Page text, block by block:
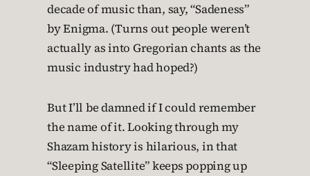
decade of music than, say, “Sadeness”
by Enigma. (Turns out people weren’t
actually as into Gregorian chants as the
music industry had hoped?)
But I’ll be damned if I could remember
the name of it. Looking through my
Shazam history is hilarious, in that
“Sleeping Satellite” keeps popping up